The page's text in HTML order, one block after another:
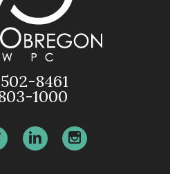
8461
1000